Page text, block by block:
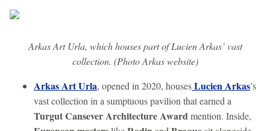
Arkas Art Urla, which houses part of Lucien Arkas’ vast
collection. (Photo Arkas website)
Arkas Art Urla, opened in 2020, housesLucien Arkas’s
vast collection in a sumptuous pavilion that earned a
Turgut Cansever Architecture Awardmention. Inside,